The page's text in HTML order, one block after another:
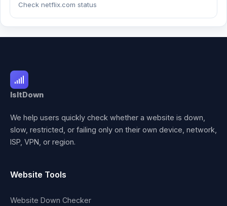
Check netflix.com status
IsItDown
We help users quickly check whether a website is down,
slow, restricted, or failing only on their own device, network,
ISP, VPN, or region.
Website Tools
Website Down Checker